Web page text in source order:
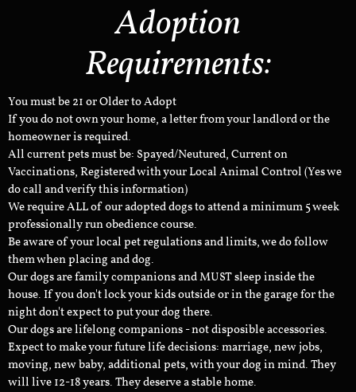
Adoption
Requirements:
You must be 21 or Older to Adopt
If you do not own your home, a letter from your landlord or the
homeowner is required.
All current pets must be: Spayed/Neutured, Current on
Vaccinations, Registered with your Local Animal Control (Yes we
do call and verify this information)
We require ALL of our adopted dogs to attend a minimum 5 week
professionally run obedience course.
Be aware of your local pet regulations and limits, we do follow
them when placing and dog.
Our dogs are family companions and MUST sleep inside the
house. If you don't lock your kids outside or in the garage for the
night don't expect to put your dog there.
Our dogs are lifelong companions - not disposible accessories.
Expect to make your future life decisions: marriage, new jobs,
moving, new baby, additional pets, with your dog in mind. They
will live 12-18 years. They deserve a stable home.